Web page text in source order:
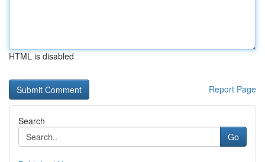
HTML is disabled
Report Page
Search
Go